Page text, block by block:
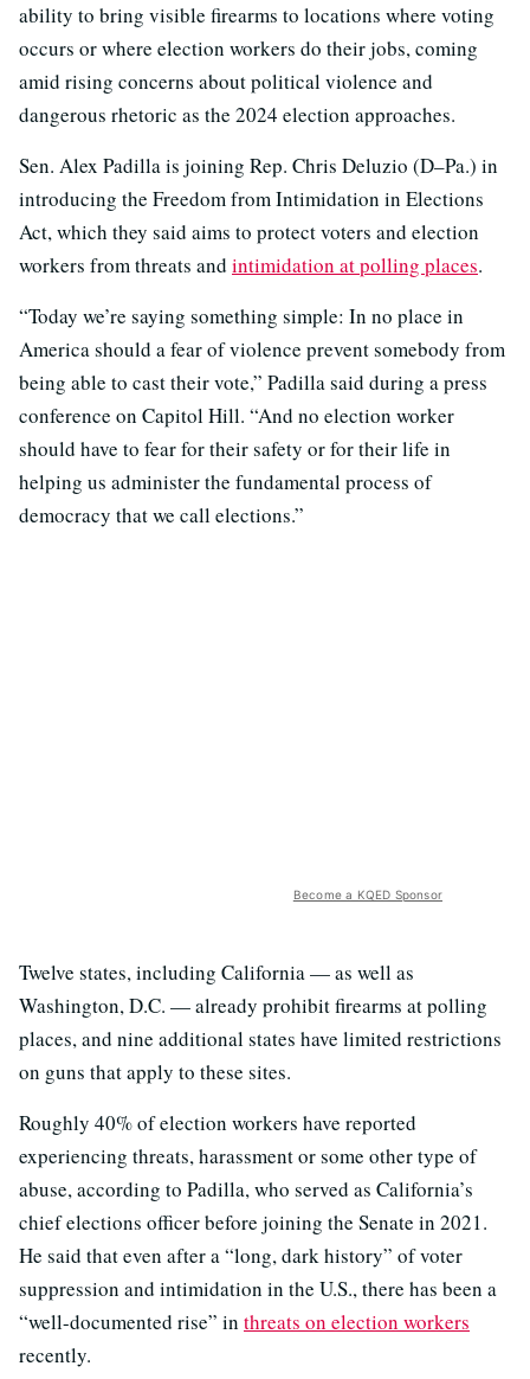
ability to bring visible firearms to locations where voting
occurs or where election workers do their jobs, coming
amid rising concerns about political violence and
dangerous rhetoric as the 2024 election approaches.
Sen. Alex Padilla is joining Rep. Chris Deluzio (D–Pa.) in
introducing the Freedom from Intimidation in Elections
Act, which they said aims to protect voters and election
workers from threats and intimidation at polling places.
“Today we’re saying something simple: In no place in
America should a fear of violence prevent somebody from
being able to cast their vote,” Padilla said during a press
conference on Capitol Hill. “And no election worker
should have to fear for their safety or for their life in
helping us administer the fundamental process of
democracy that we call elections.”
Become a KQED Sponsor
Twelve states, including California — as well as
Washington, D.C. — already prohibit firearms at polling
places, and nine additional states have limited restrictions
on guns that apply to these sites.
Roughly 40% of election workers have reported
experiencing threats, harassment or some other type of
abuse, according to Padilla, who served as California’s
chief elections officer before joining the Senate in 2021.
He said that even after a “long, dark history” of voter
suppression and intimidation in the U.S., there has been a
“well-documented rise” in threats on election workers
recently.